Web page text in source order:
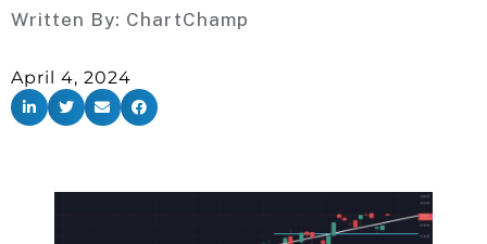
Written By: ChartChamp
April 4, 2024